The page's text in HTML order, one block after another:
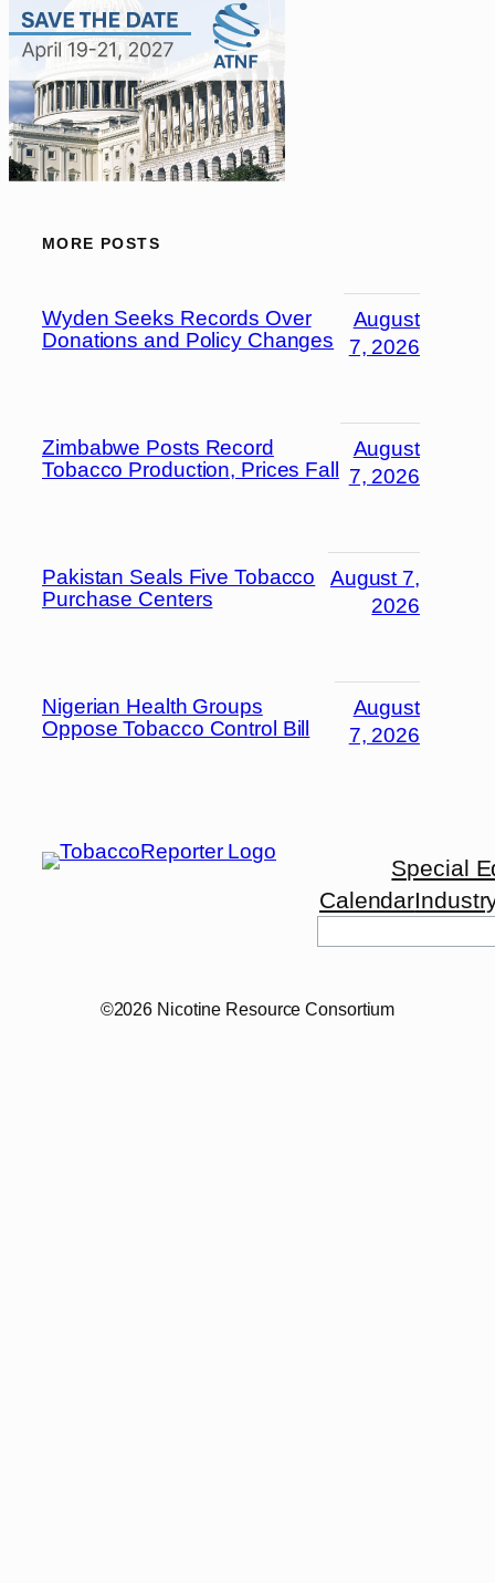
MORE POSTS
Wyden Seeks Records Over
Donations and Policy Changes
August
7, 2026
Zimbabwe Posts Record
Tobacco Production, Prices Fall
August
7, 2026
Pakistan Seals Five Tobacco
Purchase Centers
August 7,
2026
Nigerian Health Groups
Oppose Tobacco Control Bill
August
7, 2026
Special
Calendar
©2026 Nicotine Resource Consortium